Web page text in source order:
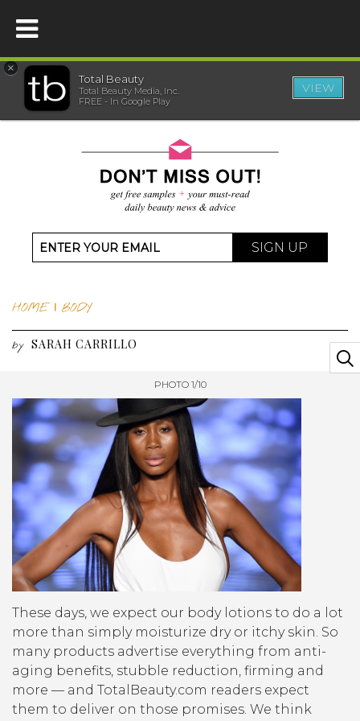
HOME
BEAUTY AWARDS
SISTER SITES
×
Total Beauty
Total Beauty Media, Inc.
FREE - In Google Play
VIEW
SIGN UP
HOME| BODY
by SARAH CARRILLO
PHOTO 1/10
These days, we expect our body lotions to do a lot
more than simply moisturize dry or itchy skin. So
many products advertise everything from anti-
aging benefits, stubble reduction, firming and
more — and TotalBeauty.com readers expect
them to deliver on those promises. We think